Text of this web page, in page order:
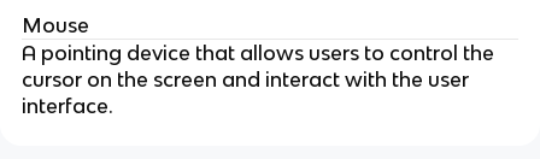
Mouse
A pointing device that allows users to control the
cursor on the screen and interact with the user
interface.